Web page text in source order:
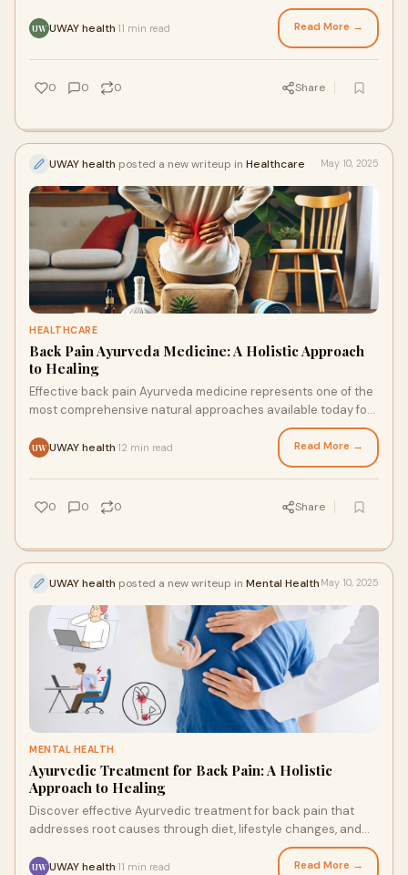
therapies, and lifestyle changes that reduce pain and
improve joint mobility.
UW UWAY health 11 min read Read More →
0 0 0 Share
UWAY health posted a new writeup in Healthcare May 10, 2025
HEALTHCARE
Back Pain Ayurveda Medicine: A Holistic Approach
to Healing
Effective back pain Ayurveda medicine represents one of the
most comprehensive natural approaches available today for
achieving lasting relief and restored mobility without
dependency on pain medications.
UW UWAY health 12 min read Read More →
0 0 0 Share
UWAY health posted a new writeup in Mental Health May 10, 2025
MENTAL HEALTH
Ayurvedic Treatment for Back Pain: A Holistic
Approach to Healing
Discover effective Ayurvedic treatment for back pain that
addresses root causes through diet, lifestyle changes, and
traditional therapies. Natural relief for 540M+ sufferers
worldwide.
UW UWAY health 11 min read Read More →